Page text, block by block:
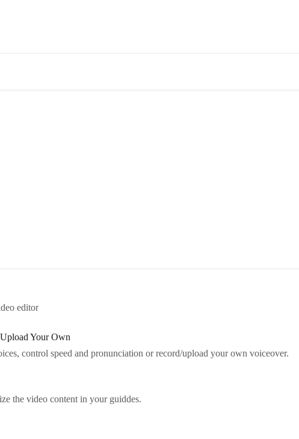
editor
Your Own
control speed and pronunciation or record/upload your own voiceover.
the video content in your guiddes.